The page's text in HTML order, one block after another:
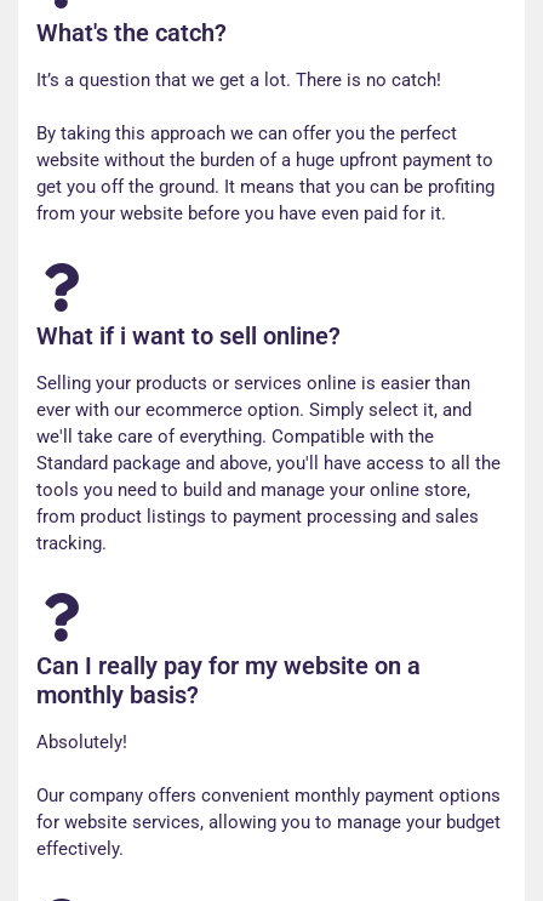
What's the catch?
It’s a question that we get a lot. There is no catch!
By taking this approach we can offer you the perfect
website without the burden of a huge upfront payment to
get you off the ground. It means that you can be profiting
from your website before you have even paid for it.
What if i want to sell online?
Selling your products or services online is easier than
ever with our ecommerce option. Simply select it, and
we'll take care of everything. Compatible with the
Standard package and above, you'll have access to all the
tools you need to build and manage your online store,
from product listings to payment processing and sales
tracking.
Can I really pay for my website on a
monthly basis?
Absolutely!
Our company offers convenient monthly payment options
for website services, allowing you to manage your budget
effectively.